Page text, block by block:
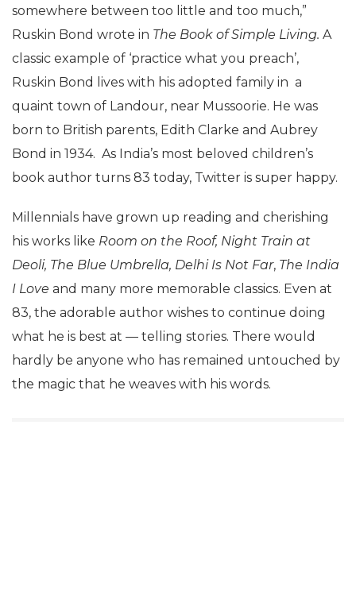
somewhere between too little and too much,”
Ruskin Bond wrote in The Book of Simple Living. A
classic example of ‘practice what you preach’,
Ruskin Bond lives with his adopted family in a
quaint town of Landour, near Mussoorie. He was
born to British parents, Edith Clarke and Aubrey
Bond in 1934. As India’s most beloved children’s
book author turns 83 today, Twitter is super happy.
Millennials have grown up reading and cherishing
his works like Room on the Roof, Night Train at
Deoli, The Blue Umbrella, Delhi Is Not Far, The India
I Love and many more memorable classics. Even at
83, the adorable author wishes to continue doing
what he is best at — telling stories. There would
hardly be anyone who has remained untouched by
the magic that he weaves with his words.